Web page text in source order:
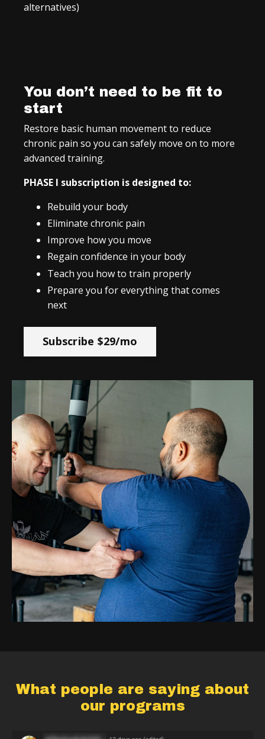
alternatives)
You don’t need to be fit to
start
Restore basic human movement to reduce
chronic pain so you can safely move on to more
advanced training.
PHASE I subscription is designed to:
Rebuild your body
Eliminate chronic pain
Improve how you move
Regain confidence in your body
Teach you how to train properly
Prepare you for everything that comes
next
Subscribe $29/mo
What people are saying about
our programs